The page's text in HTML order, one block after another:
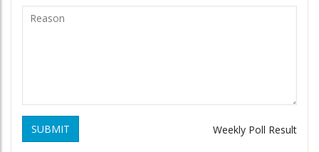
SUBMIT Weekly Poll Result